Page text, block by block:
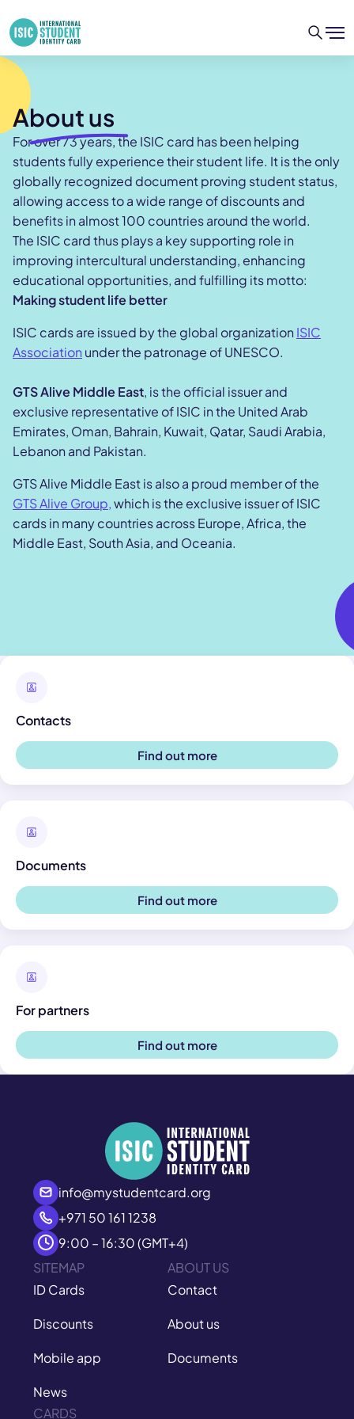
About us
For over 73 years, the ISIC card has been helping
students fully experience their student life. It is the only
globally recognized document proving student status,
allowing access to a wide range of discounts and
benefits in almost 100 countries around the world.
The ISIC card thus plays a key supporting role in
improving intercultural understanding, enhancing
educational opportunities, and fulfilling its motto:
Making student life better
ISIC cards are issued by the global organizationISIC
Association under the patronage of UNESCO.
GTS Alive Middle East, is the official issuer and
exclusive representative of ISIC in the United Arab
Emirates, Oman, Bahrain, Kuwait, Qatar, Saudi Arabia,
Lebanon and Pakistan.
GTS Alive Middle East is also a proud member of the
GTS Alive Group,which is the exclusive issuer of ISIC
cards in many countries across Europe, Africa, the
Middle East, South Asia, and Oceania.
Contacts
Find out more
Documents
Find out more
For partners
Find out more
info@mystudentcard.org
+971 50 161 1238
9:00 – 16:30 (GMT+4)
SITEMAP
ID Cards
Discounts
Mobile app
News
ABOUT US
Contact
About us
Documents
CARDS